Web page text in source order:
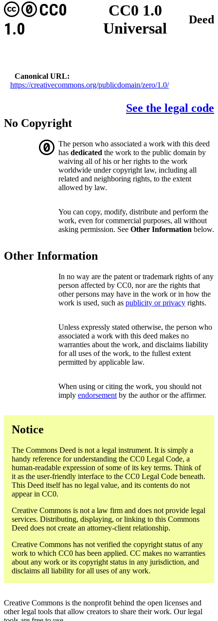
CC0 1.0
Universal
CC0
1.0
Deed
Canonical URL
https://creativecommons.org/publicdomain/zero/1.0/
See the legal code
No Copyright
The person who associated a work with this deed
has dedicated the work to the public domain by
waiving all of his or her rights to the work
worldwide under copyright law, including all
related and neighboring rights, to the extent
allowed by law.
You can copy, modify, distribute and perform the
work, even for commercial purposes, all without
asking permission. See Other Information below.
Other Information
In no way are the patent or trademark rights of any
person affected by CC0, nor are the rights that
other persons may have in the work or in how the
work is used, such as publicity or privacy rights.
Unless expressly stated otherwise, the person who
associated a work with this deed makes no
warranties about the work, and disclaims liability
for all uses of the work, to the fullest extent
permitted by applicable law.
When using or citing the work, you should not
imply endorsement by the author or the affirmer.
Notice
The Commons Deed is not a legal instrument. It is simply a
handy reference for understanding the CC0 Legal Code, a
human-readable expression of some of its key terms. Think of
it as the user-friendly interface to the CC0 Legal Code beneath.
This Deed itself has no legal value, and its contents do not
appear in CC0.
Creative Commons is not a law firm and does not provide legal
services. Distributing, displaying, or linking to this Commons
Deed does not create an attorney-client relationship.
Creative Commons has not verified the copyright status of any
work to which CC0 has been applied. CC makes no warranties
about any work or its copyright status in any jurisdiction, and
disclaims all liability for all uses of any work.
Creative Commons is the nonprofit behind the open licenses and
other legal tools that allow creators to share their work. Our legal